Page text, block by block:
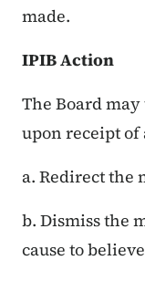
made.
IPIB Action
The Board
upon receipt of
a. Redirect
b. Dismiss the
cause to